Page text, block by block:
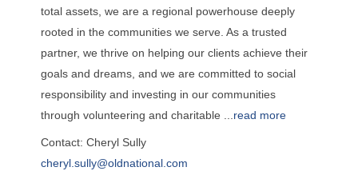
total assets, we are a regional powerhouse deeply
rooted in the communities we serve. As a trusted
partner, we thrive on helping our clients achieve their
goals and dreams, and we are committed to social
responsibility and investing in our communities
through volunteering and charitable
read more
Contact: Cheryl Sully
cheryl.sully@oldnational.com